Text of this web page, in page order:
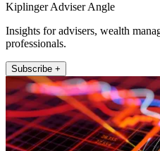
Kiplinger Adviser Angle
Insights for advisers, wealth
professionals.
Subscribe +